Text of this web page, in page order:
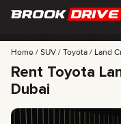
Home SUV Toyota Land
Rent Toyota
Dubai